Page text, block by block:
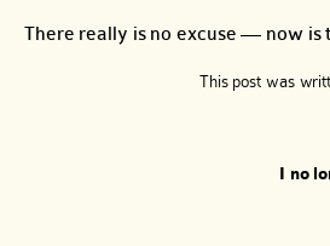
There really is no excuse — now is
This post was
I no